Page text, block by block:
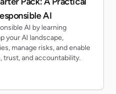
AI
AI by learning
your AI landscape,
manage risks, and enable
and accountability.